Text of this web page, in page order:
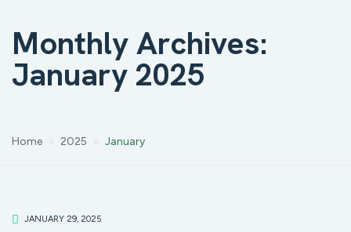
Monthly Archives:
January 2025
Home 2025 January
JANUARY 29, 2025